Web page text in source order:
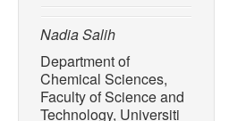
Nadia Salih
Department of
Chemical Sciences,
Faculty of Science and
Technology, Universiti